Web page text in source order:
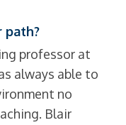
path?
professor at
always able to
no
Blair